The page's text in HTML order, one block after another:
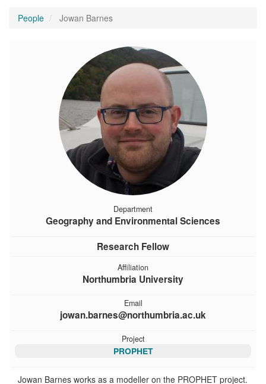
People Jowan Barnes
Department
Geography and Environmental Sciences
Research Fellow
Affiliation
Northumbria University
Email
jowan.barnes@northumbria.ac.uk
Project
PROPHET
Jowan Barnes works as a modeller on the PROPHET project.